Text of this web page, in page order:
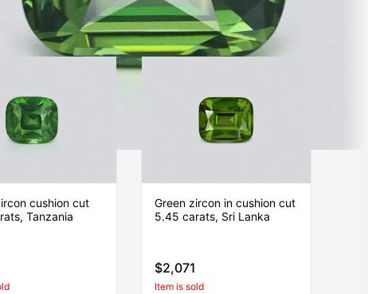
Item is sold
cushion cut
Tanzania
Green zircon in сushion cut
5.45 carats, Sri Lanka
$2,071
Item is sold